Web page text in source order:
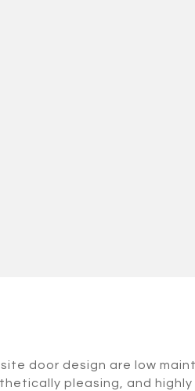
door design are low
pleasing, and